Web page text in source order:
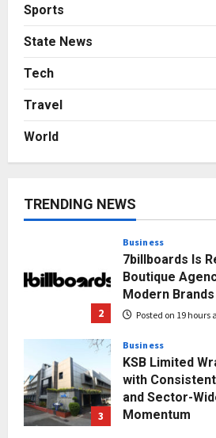
Sports
State News
Tech
Travel
World
TRENDING NEWS
Posted on 2 days
From Bangkok
Autobacs
1
Honortech
2
Business
7billboards Is
Boutique
Modern Brands
Posted on 19 hours
3
Business
KSB Limited
with
and Sector-
Momentum